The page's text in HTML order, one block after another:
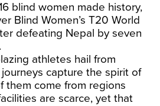
blind women made history,
Blind Women’s T20 World
defeating Nepal by seven
athletes hail from
capture the spirit of
them come from regions
are scarce, yet that